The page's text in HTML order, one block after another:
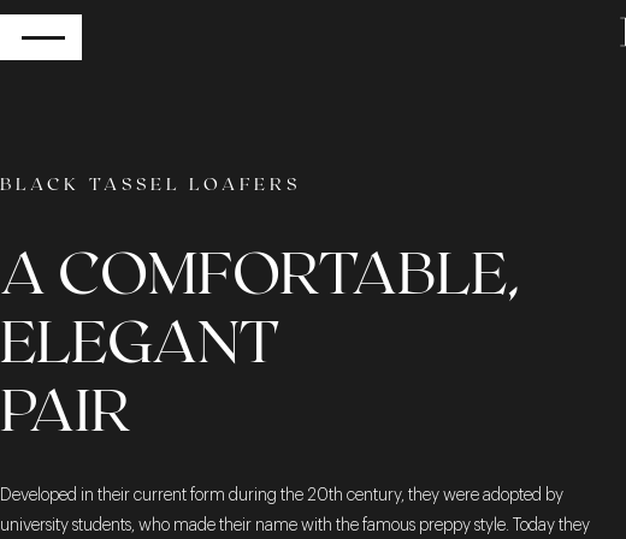
BLACK TASSEL LOAFERS
A COMFORTABLE,
ELEGANT
PAIR
Developed in their current form during the 20th century, they were adopted by
university students, who made their name with the famous preppy style. Today they